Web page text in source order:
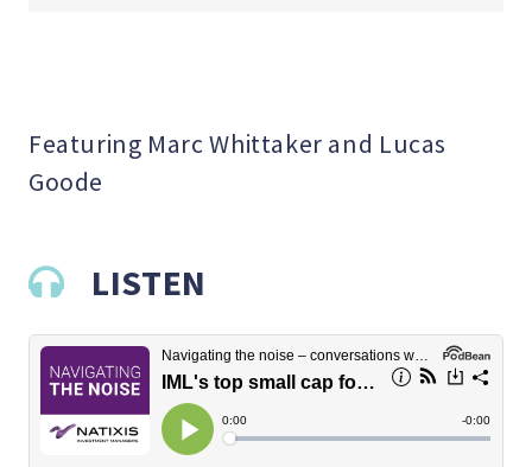
Featuring Marc Whittaker and Lucas
Goode
LISTEN